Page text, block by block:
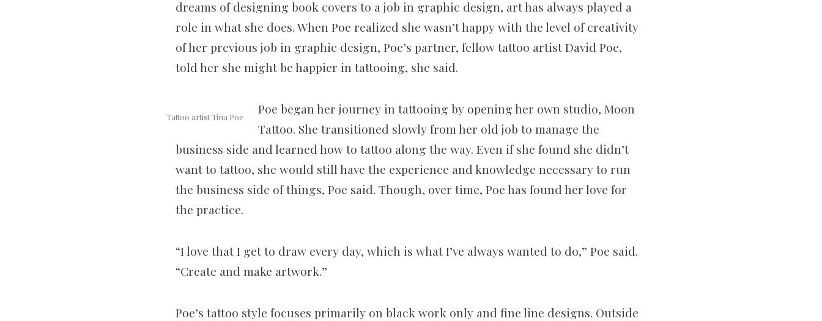
dreams of designing book covers to a job in graphic design, art has always played a
role in what she does. When Poe realized she wasn’t happy with the level of creativity
of her previous job in graphic design, Poe’s partner, fellow tattoo artist David Poe,
told her she might be happier in tattooing, she said.
Tattoo artist Tina Poe
Poe began her journey in tattooing by opening her own studio, Moon
Tattoo. She transitioned slowly from her old job to manage the
business side and learned how to tattoo along the way. Even if she found she didn’t
want to tattoo, she would still have the experience and knowledge necessary to run
the business side of things, Poe said. Though, over time, Poe has found her love for
the practice.
“I love that I get to draw every day, which is what I’ve always wanted to do,” Poe said.
“Create and make artwork.”
Poe’s tattoo style focuses primarily on black work only and fine line designs. Outside